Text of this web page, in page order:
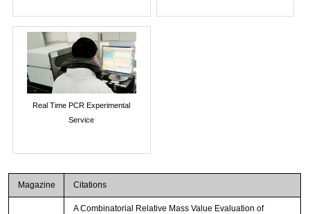
Real Time PCR Experimental
Service
Magazine Citations
A Combinatorial Relative Mass Value Evaluation of